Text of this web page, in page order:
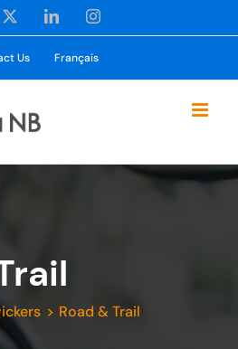
LinkedInInstagram
Us Français
Road & Trail